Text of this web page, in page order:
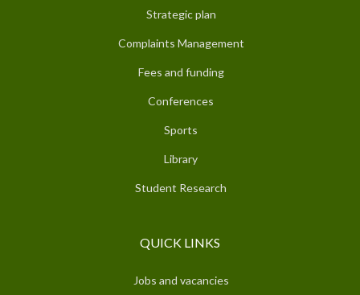
Strategic plan
Complaints Management
Fees and funding
Conferences
Sports
Library
Student Research
QUICK LINKS
Jobs and vacancies